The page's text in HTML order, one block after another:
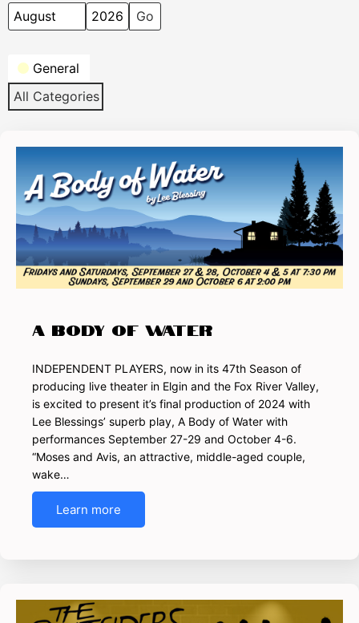
Month
Year
Categories
General
All Categories
A Body of Water
INDEPENDENT PLAYERS, now in its 47th Season of
producing live theater in Elgin and the Fox River Valley,
is excited to present it’s final production of 2024 with
Lee Blessings’ superb play, A Body of Water with
performances September 27-29 and October 4-6.
“Moses and Avis, an attractive, middle-aged couple,
wake…
Learn more